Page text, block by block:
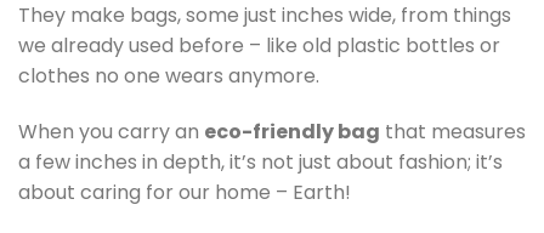
They make bags, some just inches wide, from things
we already used before – like old plastic bottles or
clothes no one wears anymore.
When you carry an eco-friendly bag that measures
a few inches in depth, it’s not just about fashion; it’s
about caring for our home – Earth!